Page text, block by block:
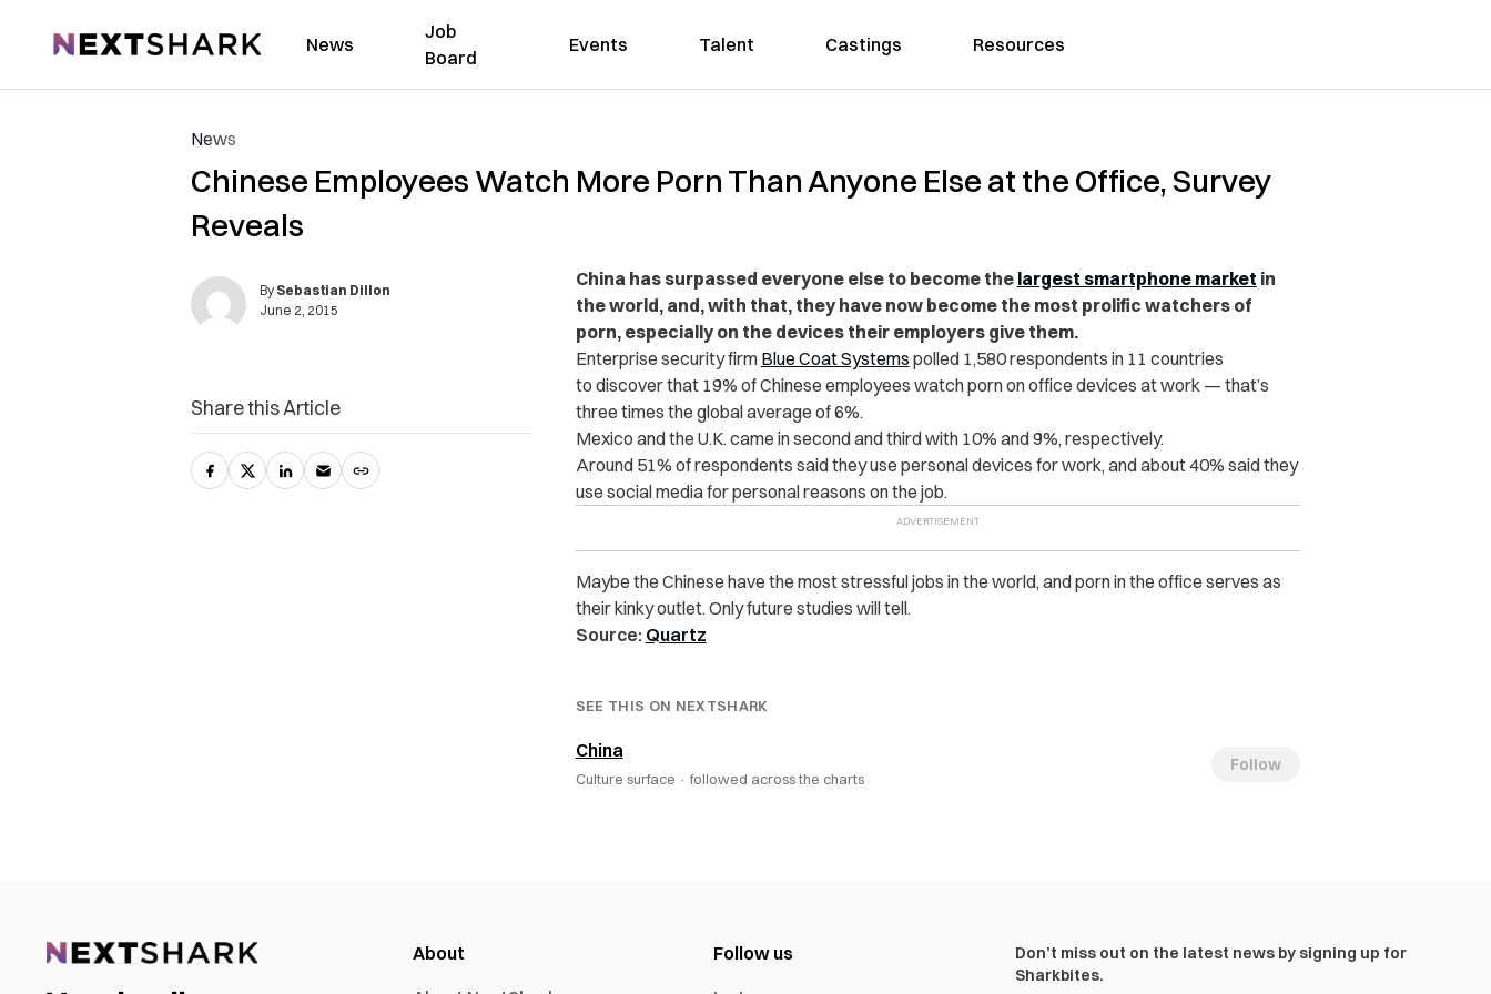
NextShark News
Job
Board
Events Talent Castings Resources
News
Chinese Employees Watch More Porn Than Anyone Else at the Office, Survey
Reveals
By Sebastian Dillon
June 2, 2015
China has surpassed everyone else to become the largest smartphone market in
the world, and, with that, they have now become the most prolific watchers of
porn, especially on the devices their employers give them.
Enterprise security firm Blue Coat Systems polled 1,580 respondents in 11 countries
to discover that 19% of Chinese employees watch porn on office devices at work — that’s
three times the global average of 6%.
Mexico and the U.K. came in second and third with 10% and 9%, respectively.
Around 51% of respondents said they use personal devices for work, and about 40% said they
use social media for personal reasons on the job.
Maybe the Chinese have the most stressful jobs in the world, and porn in the office serves as
their kinky outlet. Only future studies will tell.
Source: Quartz
SEE THIS ON NEXTSHARK
China
Culture surface · followed across the charts
Follow
Share this Article
About
Follow us
Don’t miss out on the latest news by signing up for
Sharkbites.